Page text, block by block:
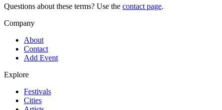
Questions about these terms? Use the contact page.
Company
About
Contact
Add Event
Explore
Festivals
Cities